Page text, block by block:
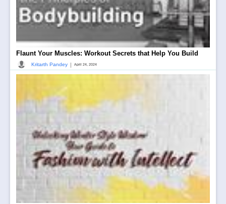
Flaunt Your Muscles: Workout Secrets that Help You Build
Kritarth Pandey | April 24, 2024